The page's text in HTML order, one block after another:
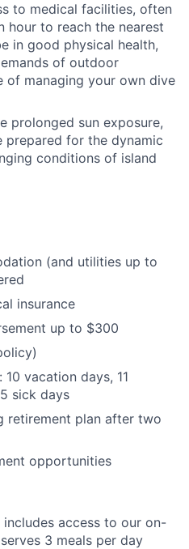
to medical facilities, often
hour to reach the nearest
in good physical health,
of outdoor
of managing your own dive
prolonged sun exposure,
prepared for the dynamic
conditions of island
(and utilities up to
insurance
up to $300
vacation days, 11
sick days
retirement plan after two
opportunities
access to our on-
3 meals per day